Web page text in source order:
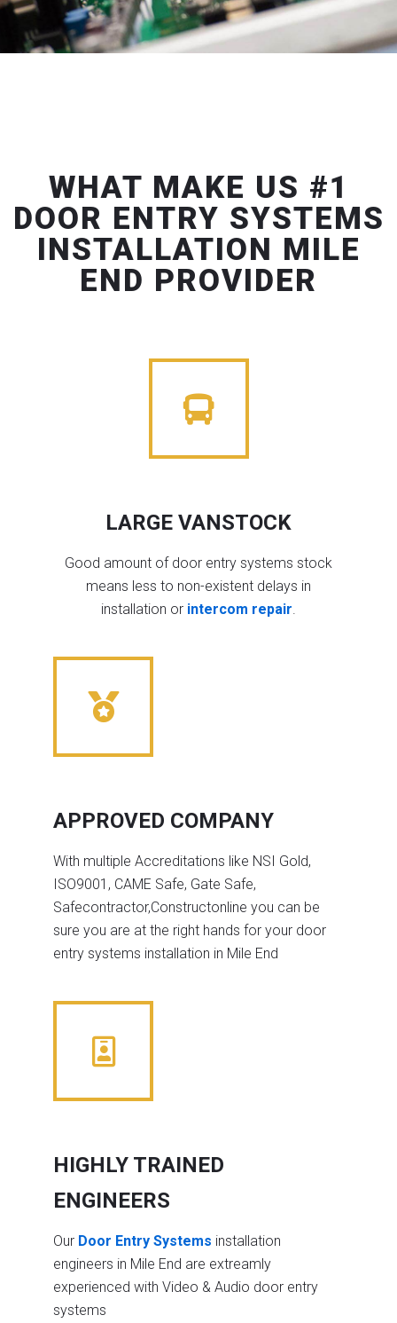
WHAT MAKE US #1
DOOR ENTRY SYSTEMS
INSTALLATION MILE
END PROVIDER
LARGE VANSTOCK
Good amount of door entry systems stock
means less to non-existent delays in
installation or intercom repair.
APPROVED COMPANY
With multiple Accreditations like NSI Gold,
ISO9001, CAME Safe, Gate Safe,
Safecontractor,Constructonline you can be
sure you are at the right hands for your door
entry systems installation in Mile End
HIGHLY TRAINED
ENGINEERS
Our Door Entry Systems installation
engineers in Mile End are extreamly
experienced with Video & Audio door entry
systems